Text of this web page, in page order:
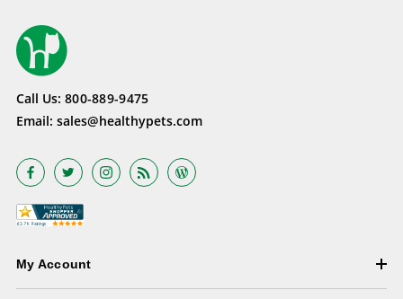
Call Us: 800-889-9475
Email: sales@healthypets.com
My Account